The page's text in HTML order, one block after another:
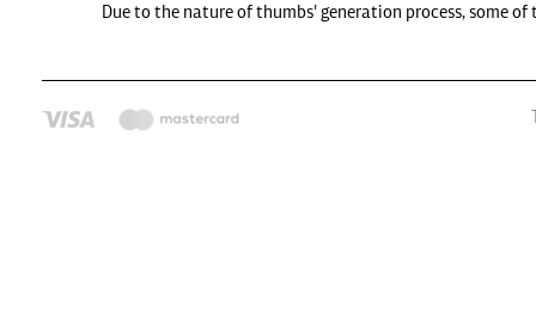
Due to the nature of thumbs' generation process, some